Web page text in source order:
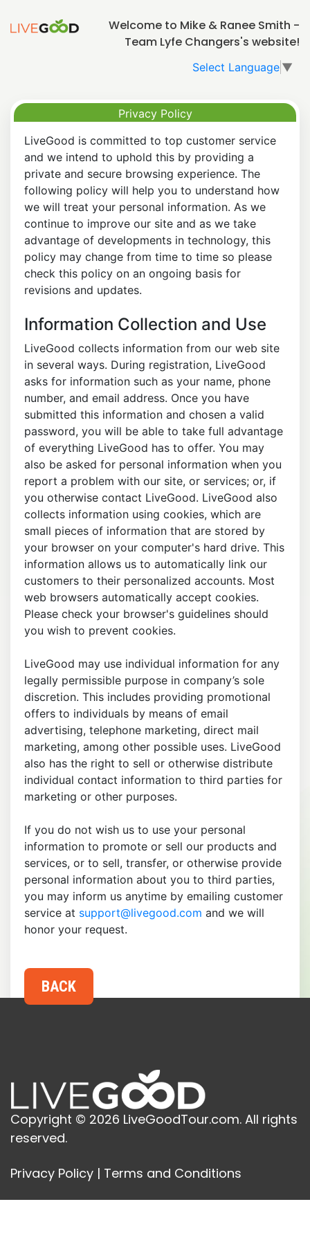
Welcome to Mike & Ranee Smith -
Team Lyfe Changers's website!
Select Language ▼
Privacy Policy
LiveGood is committed to top customer service
and we intend to uphold this by providing a
private and secure browsing experience. The
following policy will help you to understand how
we will treat your personal information. As we
continue to improve our site and as we take
advantage of developments in technology, this
policy may change from time to time so please
check this policy on an ongoing basis for
revisions and updates.
Information Collection and Use
LiveGood collects information from our web site
in several ways. During registration, LiveGood
asks for information such as your name, phone
number, and email address. Once you have
submitted this information and chosen a valid
password, you will be able to take full advantage
of everything LiveGood has to offer. You may
also be asked for personal information when you
report a problem with our site, or services; or, if
you otherwise contact LiveGood. LiveGood also
collects information using cookies, which are
small pieces of information that are stored by
your browser on your computer's hard drive. This
information allows us to automatically link our
customers to their personalized accounts. Most
web browsers automatically accept cookies.
Please check your browser's guidelines should
you wish to prevent cookies.
LiveGood may use individual information for any
legally permissible purpose in company’s sole
discretion. This includes providing promotional
offers to individuals by means of email
advertising, telephone marketing, direct mail
marketing, among other possible uses. LiveGood
also has the right to sell or otherwise distribute
individual contact information to third parties for
marketing or other purposes.
If you do not wish us to use your personal
information to promote or sell our products and
services, or to sell, transfer, or otherwise provide
personal information about you to third parties,
you may inform us anytime by emailing customer
service at support@livegood.com and we will
honor your request.
Copyright © 2026 LiveGoodTour.com. All rights
reserved.
Privacy Policy | Terms and Conditions